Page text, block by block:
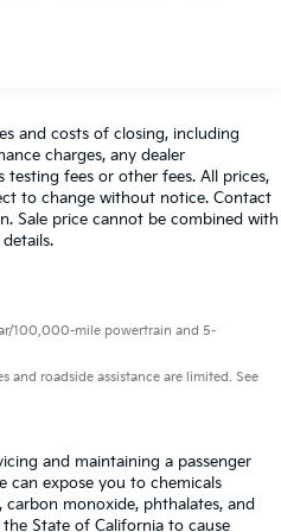
Overhead airbag,
vanity mirror, Power
Power Liftgate,
Quick Order
Radio: Uconnect 5
wipers, Rear air
system, Speed control,
Steering wheel
Telescoping
wheel, Touring
Trip computer, Turn
CARFAX One-Owner.
Chrysler Pacifica Touring
3.6L V6 24V VVT
w/Coil Springs
Wheel ABS, Front Vented
Control and Electric
and costs of closing, including
charges, any dealer
testing fees or other fees. All prices,
to change without notice. Contact
Sale price cannot be combined with
100,000-mile powertrain and 5-
roadside assistance are limited. See
and maintaining a passenger
can expose you to chemicals
monoxide, phthalates, and
State of California to cause